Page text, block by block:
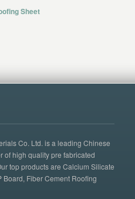
Sheet
Co. Ltd. is a leading Chinese
of high quality pre fabricated
top products are Calcium Silicate
Board, Fiber Cement Roofing